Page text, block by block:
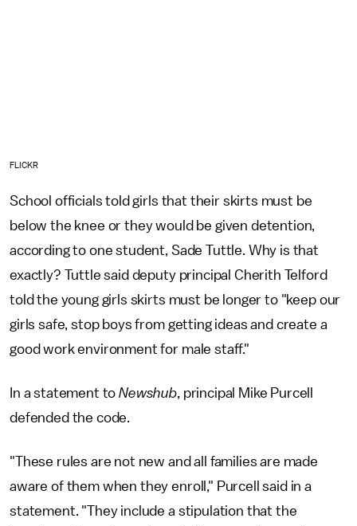
FLICKR
School officials told girls that their skirts must be
below the knee or they would be given detention,
according to one student, Sade Tuttle. Why is that
exactly? Tuttle said deputy principal Cherith Telford
told the young girls skirts must be longer to "keep our
girls safe, stop boys from getting ideas and create a
good work environment for male staff."
In a statement toNewshub, principal Mike Purcell
defended the code.
"These rules are not new and all families are made
aware of them when they enroll," Purcell said in a
statement. "They include a stipulation that the